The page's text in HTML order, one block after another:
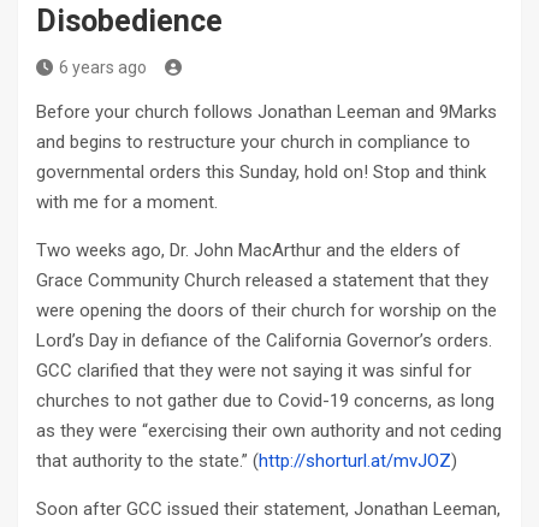
Disobedience
6 years ago
Before your church follows Jonathan Leeman and 9Marks
and begins to restructure your church in compliance to
governmental orders this Sunday, hold on! Stop and think
with me for a moment.
Two weeks ago, Dr. John MacArthur and the elders of
Grace Community Church released a statement that they
were opening the doors of their church for worship on the
Lord’s Day in defiance of the California Governor’s orders.
GCC clarified that they were not saying it was sinful for
churches to not gather due to Covid-19 concerns, as long
as they were “exercising their own authority and not ceding
that authority to the state.” (http://shorturl.at/mvJOZ)
Soon after GCC issued their statement, Jonathan Leeman,